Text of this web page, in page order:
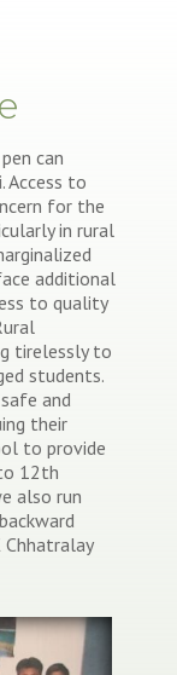
can
Access to
for the
in rural
additional
to quality
tirelessly to
students.
and
their
to provide
12th
also run